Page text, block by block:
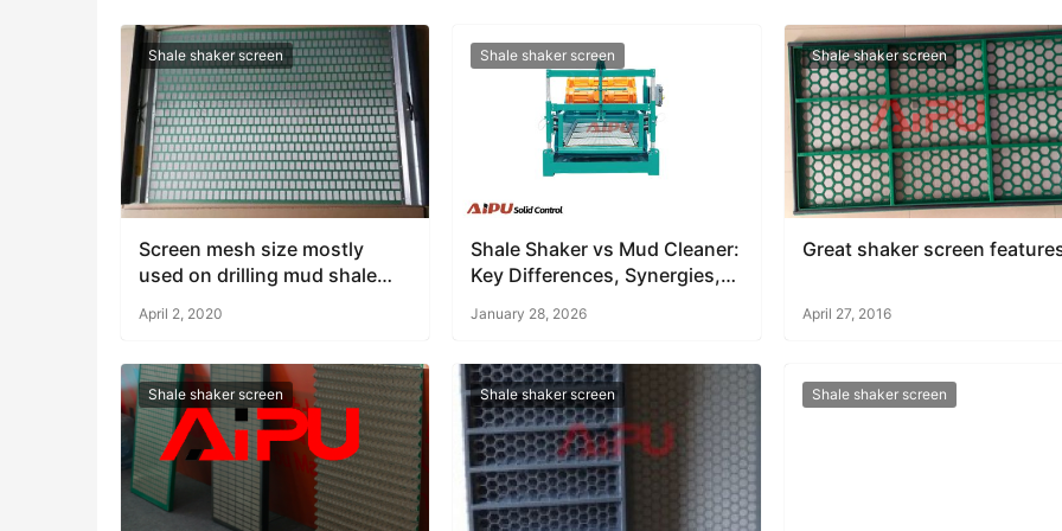
Shale shaker screen
Screen mesh size mostly
used on drilling mud shale
April 2, 2020
Shale shaker screen
Shale Shaker vs Mud Cleaner:
Key Differences, Synergies,
Solutions
January 28, 2026
Shale shaker screen
Great shaker screen
April 27, 2016
Shale shaker screen Shale shaker screen Shale shaker screen